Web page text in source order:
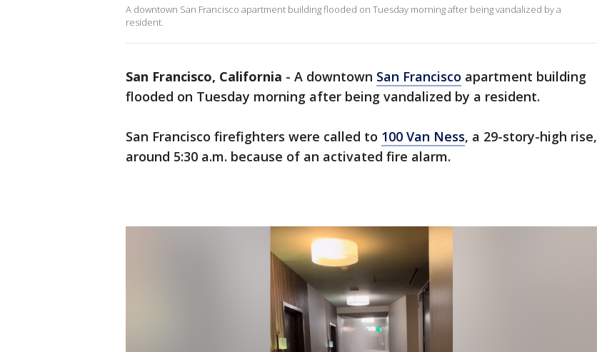
A downtown San Francisco apartment building flooded on Tuesday morning after being vandalized by a
resident.
San Francisco, California - A downtown San Francisco apartment building
flooded on Tuesday morning after being vandalized by a resident.
San Francisco firefighters were called to 100 Van Ness, a 29-story-high rise,
around 5:30 a.m. because of an activated fire alarm.